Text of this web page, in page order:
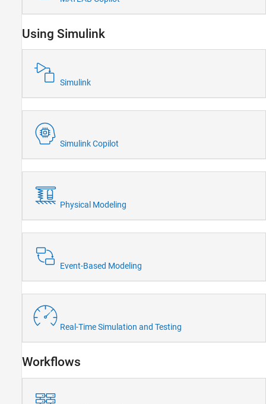
Parallel Computing
Reporting and Database Access
Systems Engineering
Application Deployment
Verification, Validation, and Test
Cloud Capabilities
Teaching and Learning
Applications
Image Processing and Computer Vision
Control Systems
Wireless Communications
Robotics and Autonomous Systems
FPGA, ASIC, and SoC Development
Computational Finance
Computational Biology
Automotive
Using Simulink
Simulink
Simulink Copilot
Physical Modeling
Event-Based Modeling
Real-Time Simulation and Testing
Workflows